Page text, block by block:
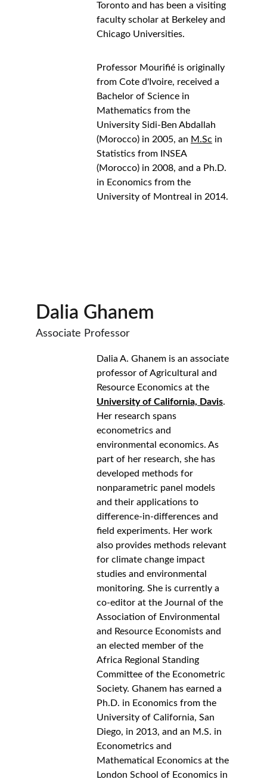
Toronto and has been a visiting
faculty scholar at Berkeley and
Chicago Universities.
Professor Mourifié is originally
from Cote d'Ivoire, received a
Bachelor of Science in
Mathematics from the
University Sidi-Ben Abdallah
(Morocco) in 2005, an M.Sc in
Statistics from INSEA
(Morocco) in 2008, and a Ph.D.
in Economics from the
University of Montreal in 2014.
Dalia A. Ghanem is an associate
professor of Agricultural and
Resource Economics at the
University of California, Davis.
Her research spans
econometrics and
environmental economics. As
part of her research, she has
developed methods for
nonparametric panel models
and their applications to
difference-in-differences and
field experiments. Her work
also provides methods relevant
for climate change impact
studies and environmental
monitoring. She is currently a
co-editor at the Journal of the
Association of Environmental
and Resource Economists and
an elected member of the
Africa Regional Standing
Committee of the Econometric
Society. Ghanem has earned a
Ph.D. in Economics from the
University of California, San
Diego, in 2013, and an M.S. in
Econometrics and
Mathematical Economics at the
London School of Economics in
Dalia Ghanem
Associate Professor